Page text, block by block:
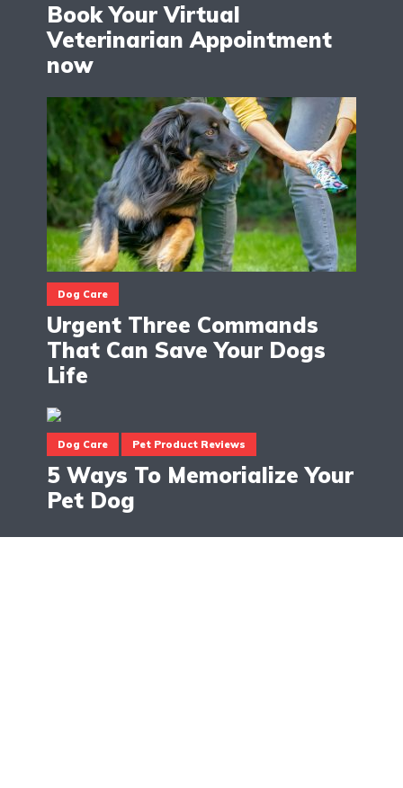
Book Your Virtual
Veterinarian Appointment
now
Dog Care
Urgent Three Commands
That Can Save Your Dogs
Life
Dog Care Pet Product Reviews
5 Ways To Memorialize Your
Pet Dog